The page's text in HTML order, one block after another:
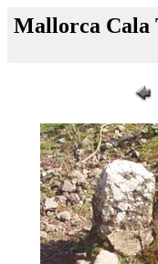
Mallorca Cala